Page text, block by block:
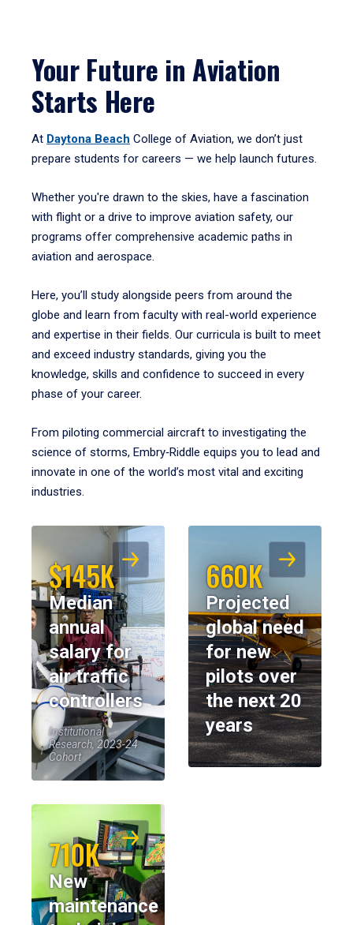
Your Future in Aviation
Starts Here
At Daytona Beach College of Aviation, we don’t just
prepare students for careers — we help launch futures.
Whether you're drawn to the skies, have a fascination
with flight or a drive to improve aviation safety, our
programs offer comprehensive academic paths in
aviation and aerospace.
Here, you’ll study alongside peers from around the
globe and learn from faculty with real-world experience
and expertise in their fields. Our curricula is built to meet
and exceed industry standards, giving you the
knowledge, skills and confidence to succeed in every
phase of your career.
From piloting commercial aircraft to investigating the
science of storms, Embry‑Riddle equips you to lead and
innovate in one of the world’s most vital and exciting
industries.
$145K
Median
annual
salary for
air traffic
controllers
Institutional
Research, 2023-24
Cohort
660K
Projected
global need
for new
pilots over
the next 20
years
710K
New
maintenance